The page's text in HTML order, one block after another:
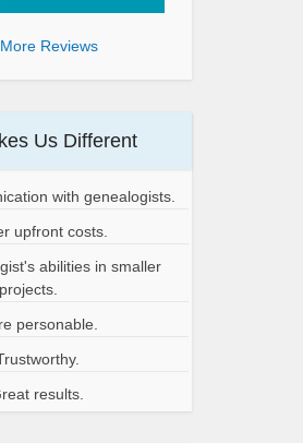
Reviews
Us Different
with genealogists.
upfront costs.
abilities in smaller
projects.
personable.
results.